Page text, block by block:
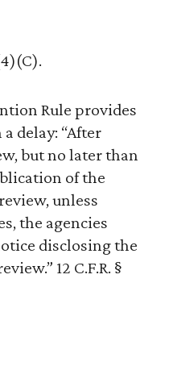
Rule provides
delay: “After
but no later than
of the
unless
the agencies
disclosing the
12 C.F.R. §